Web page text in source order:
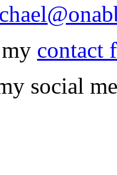
contact
social